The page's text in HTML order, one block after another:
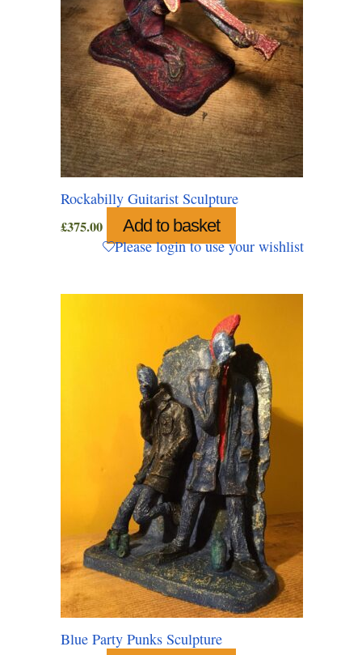
Rockabilly Guitarist Sculpture
£375.00 Add to basket
Please login to use your wishlist
Blue Party Punks Sculpture